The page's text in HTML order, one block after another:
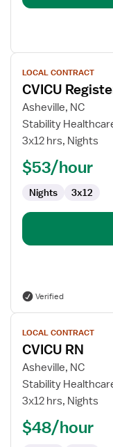
View
job
details
for
CVICU
Registered
LOCAL CONTRACT
CVICU
Asheville, NC
Stability
3x12 hrs, Nights
$53/hour
Nights 3x12
Verified
View
job
details
for
CVICU
RN
LOCAL CONTRACT
CVICU RN
Asheville, NC
Stability
3x12 hrs, Nights
$48/hour